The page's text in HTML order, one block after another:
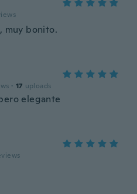
muy bonito.
· 17 uploads
elegante